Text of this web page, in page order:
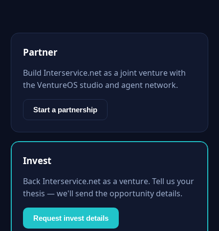
Partner
Build Interservice.net as a joint venture with
the VentureOS studio and agent network.
Start a partnership
Invest
Back Interservice.net as a venture. Tell us your
thesis — we'll send the opportunity details.
Request invest details